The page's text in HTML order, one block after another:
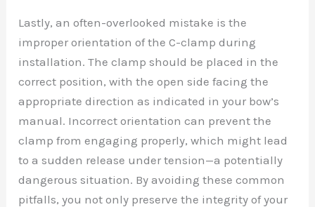
Lastly, an often-overlooked mistake is the
improper orientation of the C-clamp during
installation. The clamp should be placed in the
correct position, with the open side facing the
appropriate direction as indicated in your bow’s
manual. Incorrect orientation can prevent the
clamp from engaging properly, which might lead
to a sudden release under tension—a potentially
dangerous situation. By avoiding these common
pitfalls, you not only preserve the integrity of your